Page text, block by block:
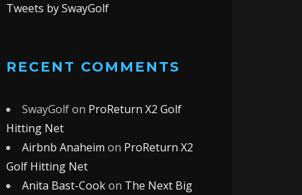
Tweets by SwayGolf
RECENT COMMENTS
SwayGolfon ProReturn X2 Golf
Hitting Net
Airbnb Anaheim on ProReturn X2
Golf Hitting Net
Anita Bast-Cookon The Next Big